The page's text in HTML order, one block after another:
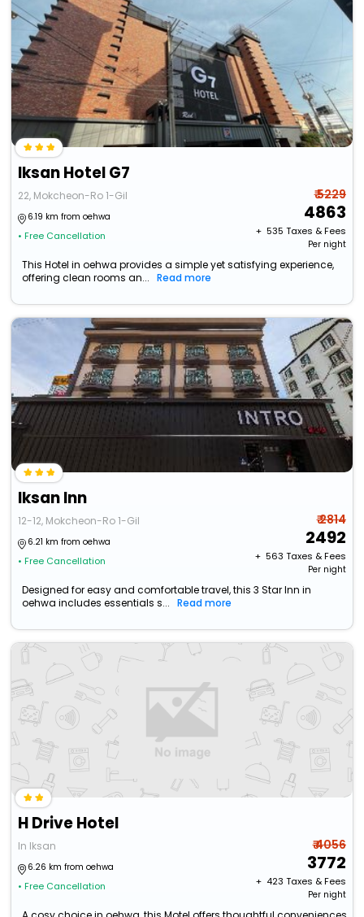
Iksan Hotel G7
22, Mokcheon-Ro 1-Gil
6.19 km from oehwa
• Free Cancellation
₹ 5229
4863
+ ₹ 535 Taxes & Fees
Per night
This Hotel in oehwa provides a simple yet satisfying experience,
offering clean rooms an...
Read more
Iksan Inn
12-12, Mokcheon-Ro 1-Gil
6.21 km from oehwa
• Free Cancellation
₹ 2814
2492
+ ₹ 563 Taxes & Fees
Per night
Designed for easy and comfortable travel, this 3 Star Inn in
oehwa includes essentials s...
Read more
H Drive Hotel
In Iksan
6.26 km from oehwa
• Free Cancellation
₹ 4056
3772
+ ₹ 423 Taxes & Fees
Per night